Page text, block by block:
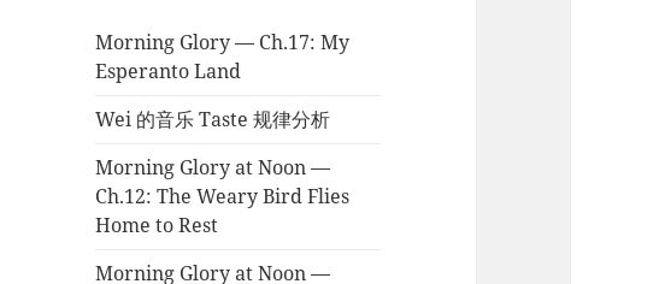
Morning Glory — Ch.17: My
Esperanto Land
Wei 的音乐 Taste 规律分析
Morning Glory at Noon —
Ch.12: The Weary Bird Flies
Home to Rest
Morning Glory at Noon —